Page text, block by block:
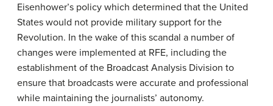
Eisenhower’s policy which determined that the United
States would not provide military support for the
Revolution. In the wake of this scandal a number of
changes were implemented at RFE, including the
establishment of the Broadcast Analysis Division to
ensure that broadcasts were accurate and professional
while maintaining the journalists’ autonomy.